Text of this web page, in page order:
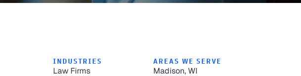
INDUSTRIES
Law Firms
AREAS WE SERVE
Madison, WI